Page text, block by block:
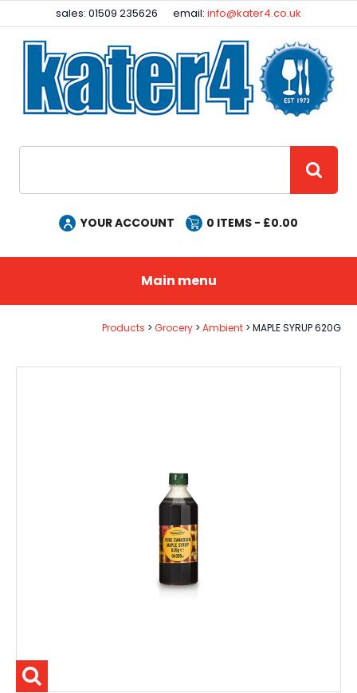
sales: 01509 235626 email:info@kater4.co.uk
YOUR ACCOUNT 0 ITEMS - £0.00
Main menu
Products Grocery Ambient MAPLE SYRUP 620G
Facebook
Instagram